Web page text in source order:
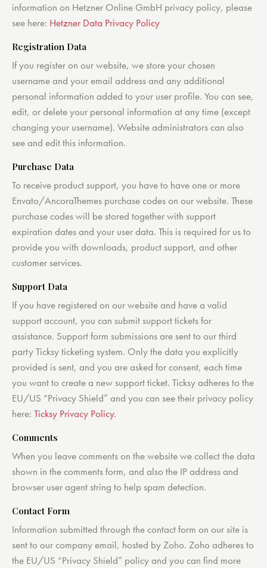
information on Hetzner Online GmbH privacy policy, please
see here: Hetzner Data Privacy Policy
Registration Data
If you register on our website, we store your chosen
username and your email address and any additional
personal information added to your user profile. You can see,
edit, or delete your personal information at any time (except
changing your username). Website administrators can also
see and edit this information.
Purchase Data
To receive product support, you have to have one or more
Envato/AncoraThemes purchase codes on our website. These
purchase codes will be stored together with support
expiration dates and your user data. This is required for us to
provide you with downloads, product support, and other
customer services.
Support Data
If you have registered on our website and have a valid
support account, you can submit support tickets for
assistance. Support form submissions are sent to our third
party Ticksy ticketing system. Only the data you explicitly
provided is sent, and you are asked for consent, each time
you want to create a new support ticket. Ticksy adheres to the
EU/US “Privacy Shield” and you can see their privacy policy
here: Ticksy Privacy Policy.
Comments
When you leave comments on the website we collect the data
shown in the comments form, and also the IP address and
browser user agent string to help spam detection.
Contact Form
Information submitted through the contact form on our site is
sent to our company email, hosted by Zoho. Zoho adheres to
the EU/US “Privacy Shield” policy and you can find more